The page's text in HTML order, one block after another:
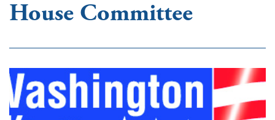
House Committee